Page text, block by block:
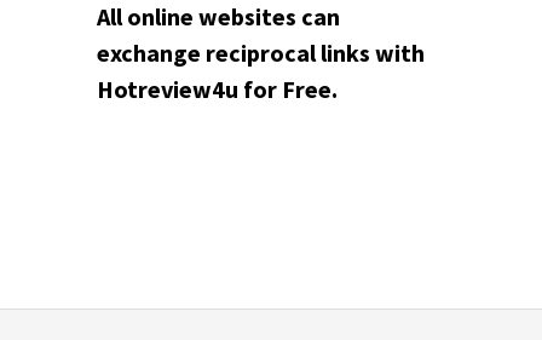
All online websites can
exchange reciprocal links with
Hotreview4u for Free.